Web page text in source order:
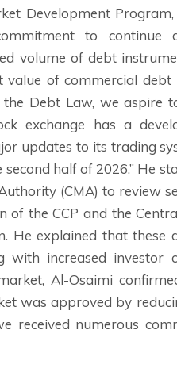
Development
to continue
volume of debt
value of commercial
Debt Law, we aspire
exchange has a
updates to its trading
half of 2026.” He
(CMA) to review
of the CCP and the
He explained that these
increased investor
Al-Osaimi
was approved by
received numerous